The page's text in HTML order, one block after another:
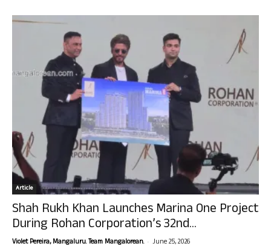
Article
Shah Rukh Khan Launches Marina One Project
During Rohan Corporation’s 32nd...
Violet Pereira, Mangaluru. Team Mangalorean. - June 25, 2026